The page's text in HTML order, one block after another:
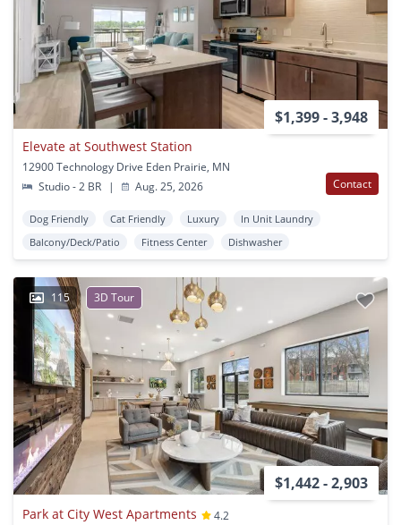
$1,399 - 3,948
Elevate at Southwest Station
12900 Technology Drive Eden Prairie, MN
Studio - 2 BR
| Aug. 25, 2026 Contact
Dog Friendly Cat Friendly Luxury
In Unit Laundry
Balcony/Deck/Patio
Fitness Center Dishwasher
115 3D Tour
$1,442 - 2,903
Park at City West Apartments
4.2